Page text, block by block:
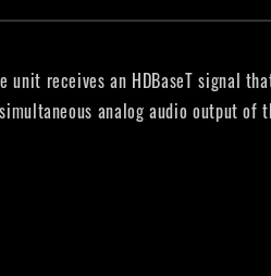
unit receives an HDBaseT signal
analog audio output of